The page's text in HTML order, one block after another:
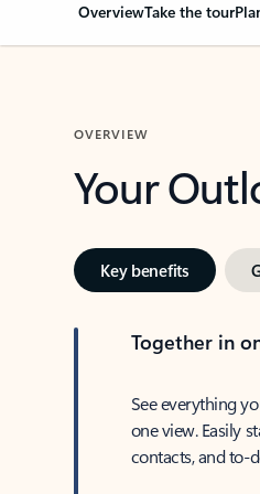
OverviewTake the tour
OVERVIEW
Your
Key benefits
Together in
See everything
one view. Easily
contacts, and to-